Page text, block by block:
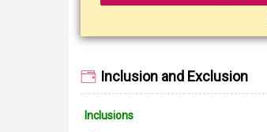
Inclusion and Exclusion
Inclusions